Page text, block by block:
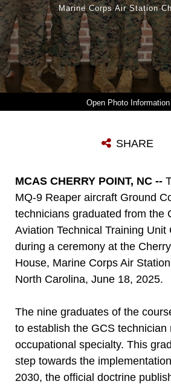
Photo Information
Photo by Lance Cpl. Lauralle Gavilanes
Marine Corps Air Station
SHARE
MCAS CHERRY POINT, NC --
MQ-9 Reaper aircraft Ground
technicians graduated from the
Aviation Technical Training Unit
during a ceremony at the
House, Marine Corps Air
North Carolina, June 18, 2025.
The nine graduates of the
to establish the GCS technician
occupational specialty. This
step towards the
2030, the official doctrine